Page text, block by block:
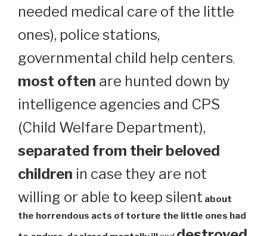
needed medical care of the little
ones), police stations,
governmental child help centers,
most often are hunted down by
intelligence agencies and CPS
(Child Welfare Department),
separated from their beloved
children in case they are not
willing or able to keep silent about
the horrendous acts of torture the little ones had